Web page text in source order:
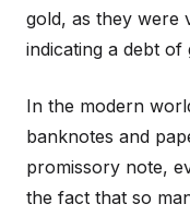
gold, as they were
indicating a debt of
In the modern
banknotes and
promissory note,
the fact that so